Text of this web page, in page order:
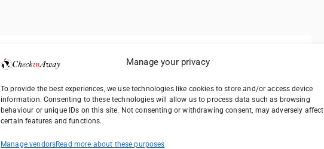
Manage your privacy
To provide the best experiences, we use technologies like cookies to store and/or access device
information. Consenting to these technologies will allow us to process data such as browsing
behaviour or unique IDs on this site. Not consenting or withdrawing consent, may adversely affect
certain features and functions.
Manage vendorsRead more about these purposes